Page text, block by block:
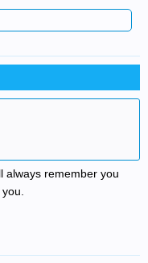
always remember you